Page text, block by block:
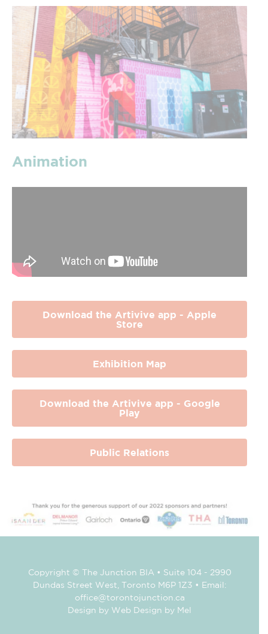
Animation
Download the Artivive app - Apple
Store
Exhibition Map
Download the Artivive app - Google
Play
Public Relations
Copyright © The Junction BIA • Suite 104 - 2990
Dundas Street West, Toronto M6P 1Z3 • Email:
office@torontojunction.ca
Design by Web Design by Mel